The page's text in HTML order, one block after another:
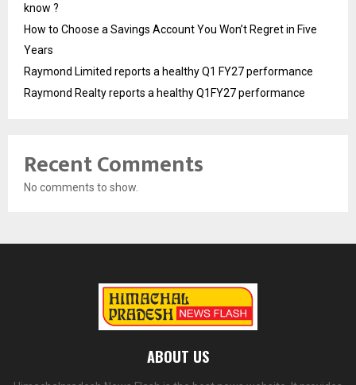
know ?
How to Choose a Savings Account You Won’t Regret in Five
Years
Raymond Limited reports a healthy Q1 FY27 performance
Raymond Realty reports a healthy Q1FY27 performance
Recent Comments
No comments to show.
ABOUT US